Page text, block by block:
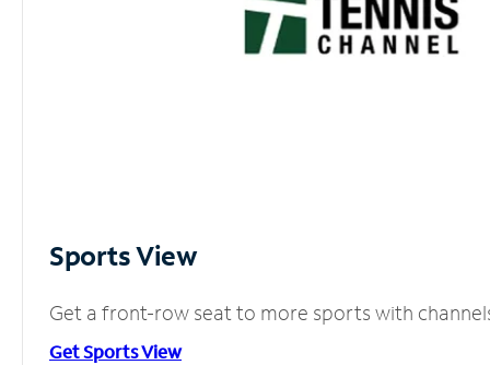
Sports View
Get a front-row seat to more sports with
Get Sports View